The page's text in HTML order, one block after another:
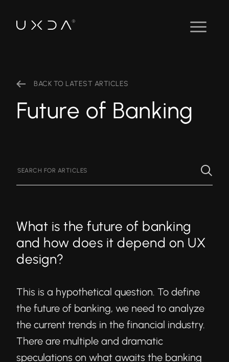
BACK TO LATEST ARTICLES
Future of Banking
What is the future of banking
and how does it depend on UX
design?
This is a hypothetical question. To define
the future of banking, we need to analyze
the current trends in the financial industry.
There are multiple and dramatic
speculations on what awaits the banking